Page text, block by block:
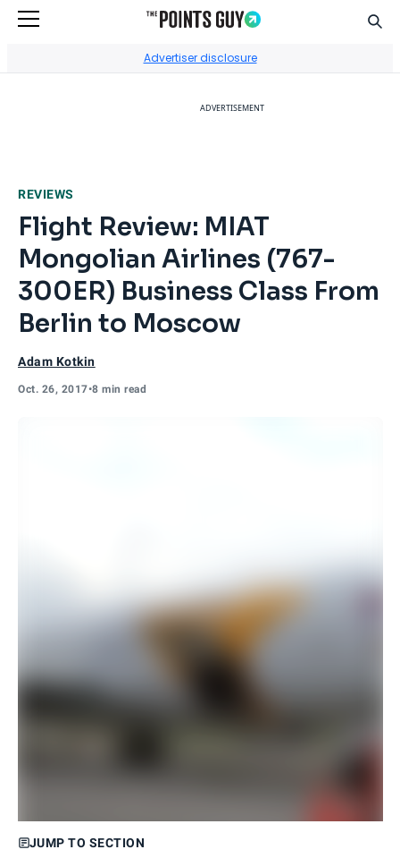
Advertiser disclosure
ADVERTISEMENT
REVIEWS
Flight Review: MIAT
Mongolian Airlines (767-
300ER) Business Class From
Berlin to Moscow
Adam Kotkin
Oct. 26, 2017•8 min read
JUMP TO SECTION